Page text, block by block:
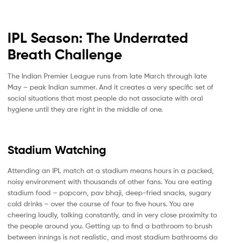
IPL Season: The Underrated
Breath Challenge
The Indian Premier League runs from late March through late
May – peak Indian summer. And it creates a very specific set of
social situations that most people do not associate with oral
hygiene until they are right in the middle of one.
Stadium Watching
Attending an IPL match at a stadium means hours in a packed,
noisy environment with thousands of other fans. You are eating
stadium food – popcorn, pav bhaji, deep-fried snacks, sugary
cold drinks – over the course of four to five hours. You are
cheering loudly, talking constantly, and in very close proximity to
the people around you. Getting up to find a bathroom to brush
between innings is not realistic, and most stadium bathrooms do